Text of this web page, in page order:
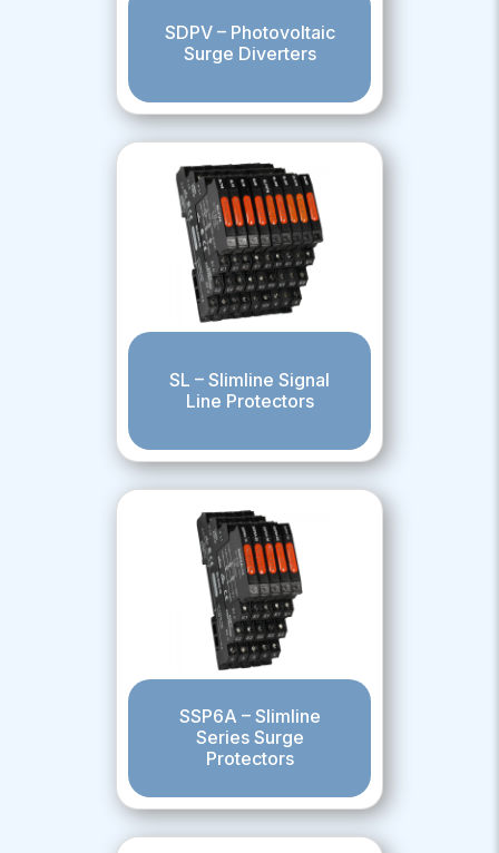
SDPV – Photovoltaic
Surge Diverters
SL – Slimline Signal
Line Protectors
SSP6A – Slimline
Series Surge
Protectors